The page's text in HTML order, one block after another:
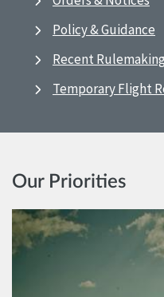
Policy & Guidance
Recent
Temporary Flight
Our Priorities